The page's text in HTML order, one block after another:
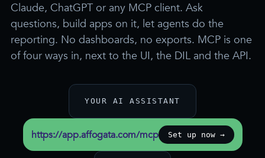
Claude, ChatGPT or any MCP client. Ask
questions, build apps on it, let agents do the
reporting. No dashboards, no exports. MCP is one
of four ways in, next to the UI, the DIL and the API.
YOUR AI ASSISTANT
https://app.affogata.com/mcp Set up now →